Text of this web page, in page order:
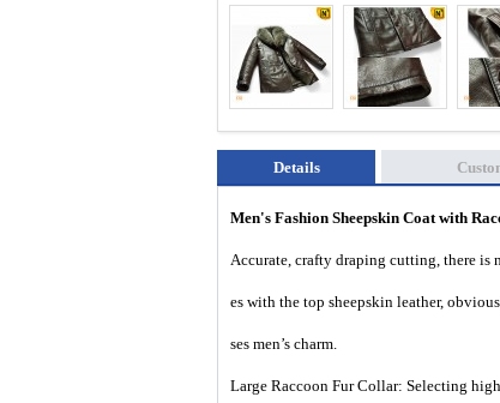
Details
Men's Fashion Sheepskin Coat with
Accurate, crafty draping cutting, there is
es with the top sheepskin leather,
ses men’s charm.
Large Raccoon Fur Collar: Selecting